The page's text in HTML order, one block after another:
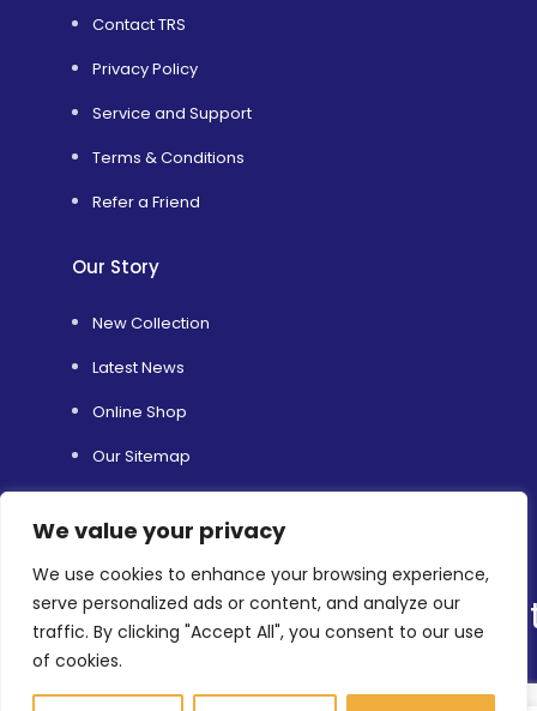
We value your privacy
We use cookies to enhance your browsing experience,
serve personalized ads or content, and analyze our
traffic. By clicking "Accept All", you consent to our use
of cookies.
Contact TRS
Privacy Policy
Service and Support
Terms & Conditions
Refer a Friend
Our Story
New Collection
Latest News
Online Shop
Our Sitemap
Helping Others
Environmental Sustainability
Shopfitting Services